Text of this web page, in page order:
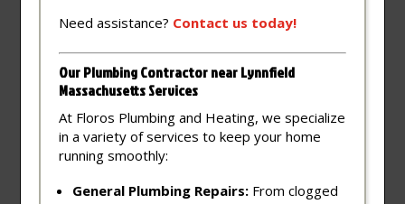
Need assistance? Contact us today!
Our Plumbing Contractor near Lynnfield
Massachusetts Services
At Floros Plumbing and Heating, we specialize
in a variety of services to keep your home
running smoothly:
General Plumbing Repairs: From clogged